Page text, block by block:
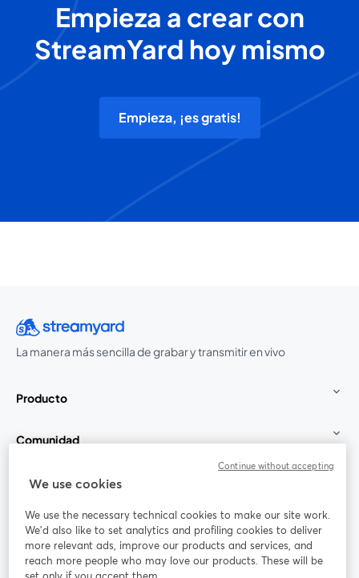
Empieza a crear con
StreamYard hoy mismo
Empieza, ¡es gratis!
La manera más sencilla de grabar y transmitir en vivo
Producto
Comunidad
StreamYard para
Únete a nosotros
web
Facebook
se abre en una nueva pestaña
X (Twitter)
We use cookies
We use the necessary technical cookies to make our site work.
We'd also like to set analytics and profiling cookies to deliver
more relevant ads, improve our products and services, and
reach more people who may love our products. These will be
Continue without accepting